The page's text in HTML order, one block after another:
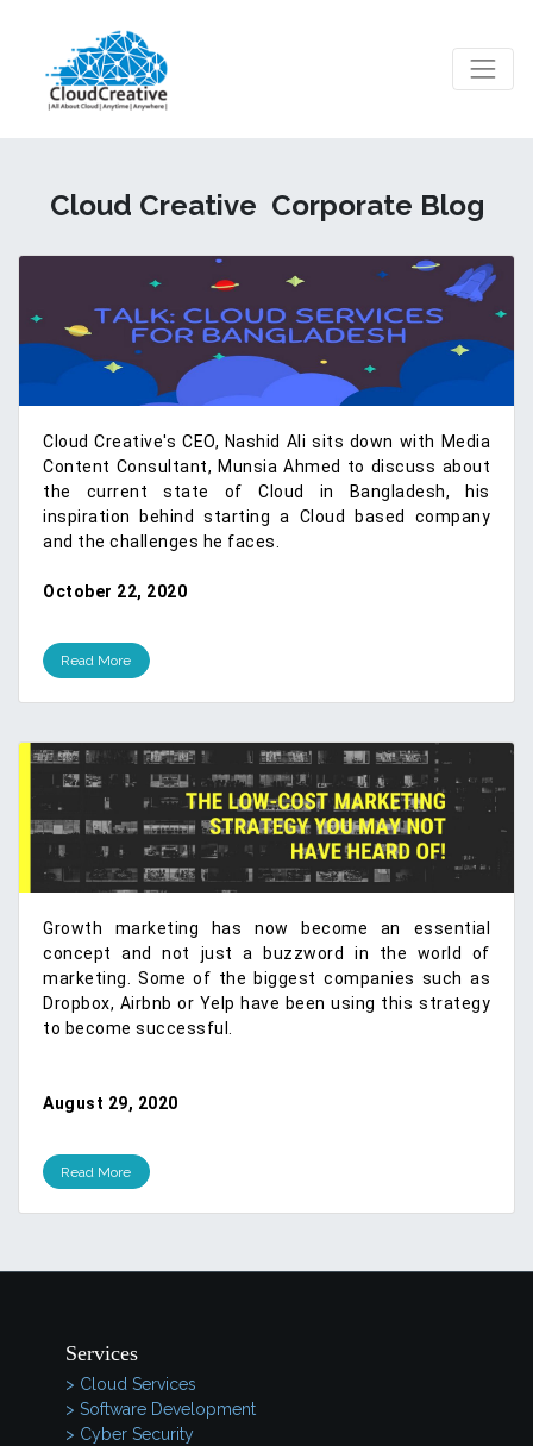
Cloud Creative Corporate Blog
Cloud Creative's CEO, Nashid Ali sits down with Media
Content Consultant, Munsia Ahmed to discuss about
the current state of Cloud in Bangladesh, his
inspiration behind starting a Cloud based company
and the challenges he faces.
October 22, 2020
Read More
Growth marketing has now become an essential
concept and not just a buzzword in the world of
marketing. Some of the biggest companies such as
Dropbox, Airbnb or Yelp have been using this strategy
to become successful.
August 29, 2020
Read More
Services
> Cloud Services
> Software Development
> Cyber Security